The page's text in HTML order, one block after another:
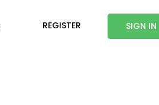
REGISTER SIGN IN